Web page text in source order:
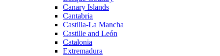
Canary Islands
Cantabria
Castilla-La Mancha
Castille and León
Catalonia
Extremadura